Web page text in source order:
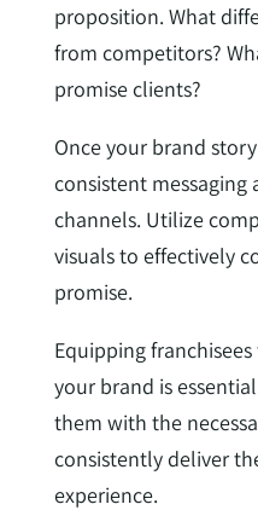
proposition. What
from competitors?
promise clients?
Once your brand
consistent messaging
channels. Utilize
visuals to effectively
promise.
Equipping
your brand is
them with the
consistently deliver
experience.